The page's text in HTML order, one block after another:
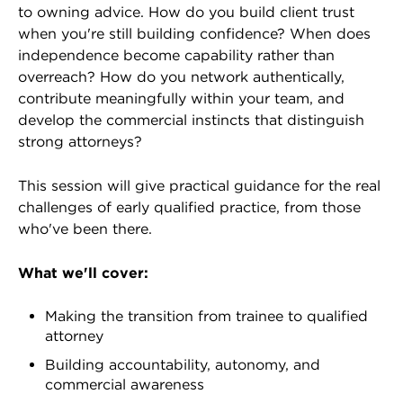
to owning advice. How do you build client trust
when you're still building confidence? When does
independence become capability rather than
overreach? How do you network authentically,
contribute meaningfully within your team, and
develop the commercial instincts that distinguish
strong attorneys?
This session will give practical guidance for the real
challenges of early qualified practice, from those
who've been there.
What we'll cover:
Making the transition from trainee to qualified
attorney
Building accountability, autonomy, and
commercial awareness